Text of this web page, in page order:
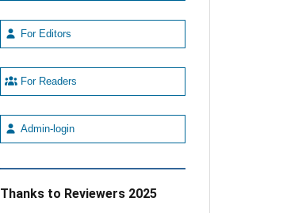
For Editors
For Readers
Admin-login
Thanks to Reviewers 2025